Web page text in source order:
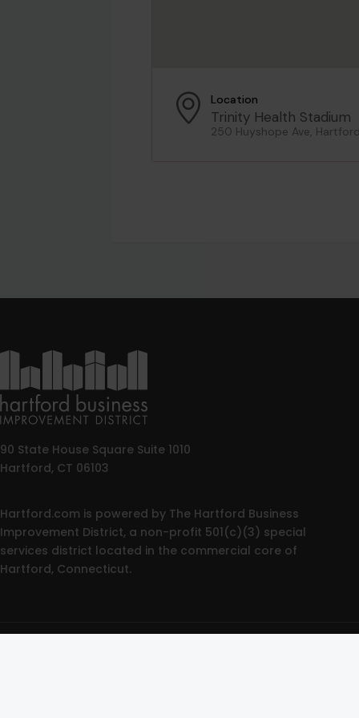
Location
Trinity Health Stadium
250 Huyshope Ave,
90 State House Square Suite 1010
Hartford, CT 06103
Hartford.com is powered by The Hartford Business
Improvement District, a non-profit 501(c)(3) special
services district located in the commercial core of
Hartford, Connecticut.